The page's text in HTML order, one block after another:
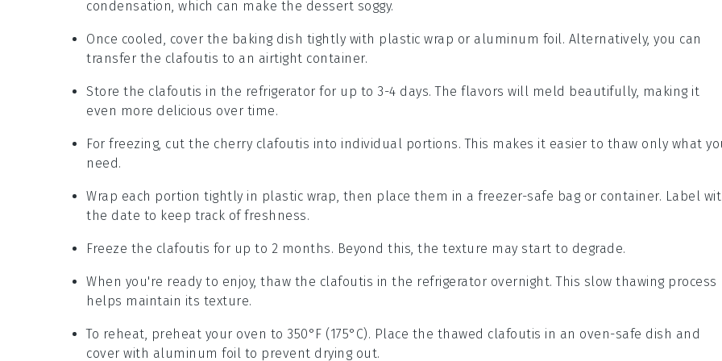
condensation, which can make the dessert soggy.
Once cooled, cover the baking dish tightly with plastic wrap or aluminum foil. Alternatively, you can
transfer the clafoutis to an airtight container.
Store the clafoutis in the refrigerator for up to 3-4 days. The flavors will meld beautifully, making it
even more delicious over time.
For freezing, cut the cherry clafoutis into individual portions. This makes it easier to thaw only what
need.
Wrap each portion tightly in plastic wrap, then place them in a freezer-safe bag or container. Label
the date to keep track of freshness.
Freeze the clafoutis for up to 2 months. Beyond this, the texture may start to degrade.
When you're ready to enjoy, thaw the clafoutis in the refrigerator overnight. This slow thawing process
helps maintain its texture.
To reheat, preheat your oven to 350°F (175°C). Place the thawed clafoutis in an oven-safe dish and
cover with aluminum foil to prevent drying out.